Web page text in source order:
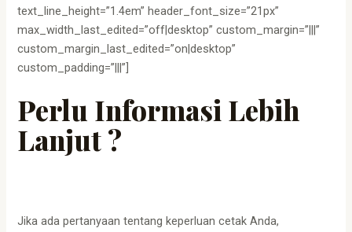
text_line_height=”1.4em” header_font_size=”21px”
max_width_last_edited=”off|desktop” custom_margin=”|||”
custom_margin_last_edited=”on|desktop”
custom_padding=”|||”]
Perlu Informasi Lebih
Lanjut ?
Jika ada pertanyaan tentang keperluan cetak Anda,